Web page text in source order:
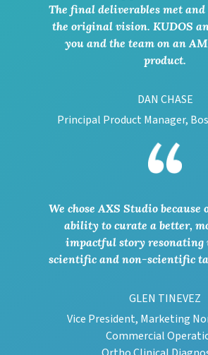
The final deliverables met and
the original vision. KUDOS
you and the team on an
product.
DAN CHASE
Principal Product Manager,
We chose AXS Studio
ability to curate a better,
impactful story resonating
scientific and non-scientific
GLEN TINEVEZ
Vice President, Marketing
Commercial